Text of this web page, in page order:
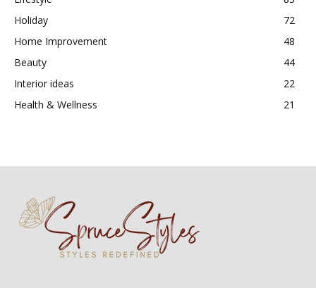
Holiday
72
Home Improvement
48
Beauty
44
Interior ideas
22
Health & Wellness
21